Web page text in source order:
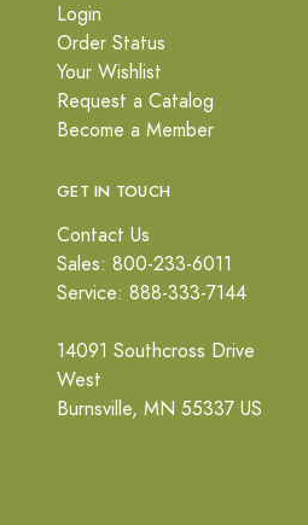
Login
Order Status
Your Wishlist
Request a Catalog
Become a Member
GET IN TOUCH
Contact Us
Sales: 800-233-6011
Service: 888-333-7144
14091 Southcross Drive
West
Burnsville, MN 55337 US